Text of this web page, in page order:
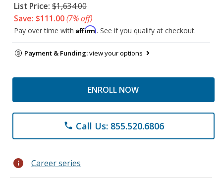
List Price: $1,634.00
Save: $111.00(7% off)
Pay over time with Affirm. See if you qualify at checkout.
Payment & Funding:view your options
ENROLL NOW
phone Call Us: 855.520.6806
info Career series